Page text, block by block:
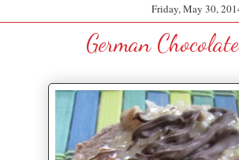
Friday, May 30,
German